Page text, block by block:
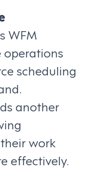
WFM
operations
scheduling
another
work
effectively.